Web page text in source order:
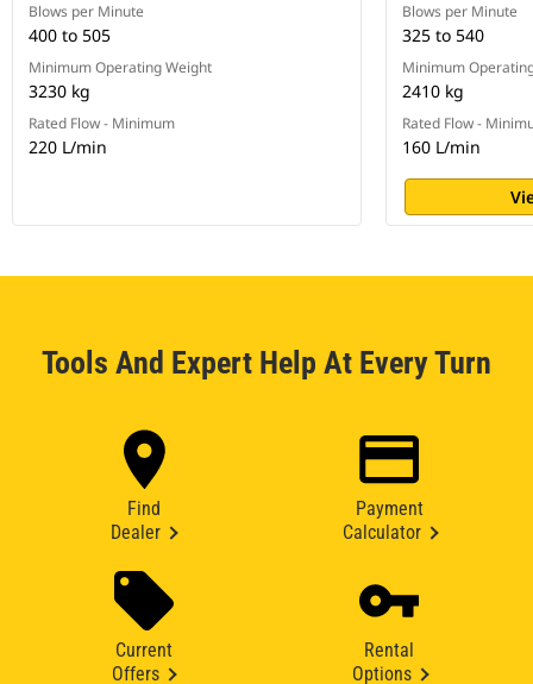
Blows per Minute
400 to 505
Minimum Operating Weight
3230 kg
Rated Flow - Minimum
220 L/min
Blows per Minute
325 to 540
Minimum
2410 kg
Rated Flow -
160 L/min
Tools And Expert Help At Every Turn
Find
Dealer
Payment
Calculator
Current
Offers
Rental
Options